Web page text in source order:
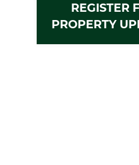
REGISTER
PROPERTY